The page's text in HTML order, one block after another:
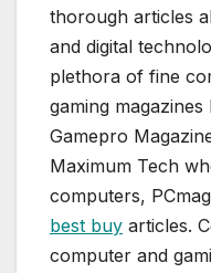
thorough articles
and digital
plethora of fine
gaming
Gamepro
Maximum Tech
computers,
best buy articles.
computer and